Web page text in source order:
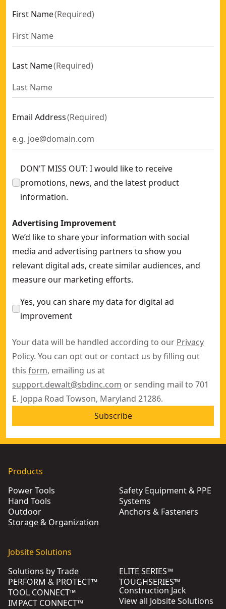
First Name(Required)
Last Name(Required)
Email Address(Required)
DON'T MISS OUT: I would like to receive
promotions, news, and the latest product
information.
Advertising Improvement
We’d like to share your information with social
media and advertising partners to show you
relevant digital ads, create similar audiences, and
measure our marketing efforts.
Yes, you can share my data for digital ad
improvement
Your data will be handled according to our Privacy
Policy. You can opt out or contact us by filling out
this form, emailing us at
support.dewalt@sbdinc.com or sending mail to 701
E. Joppa Road Towson, Maryland 21286.
Subscribe
Products
Power Tools
Hand Tools
Outdoor
Storage & Organization
Safety Equipment & PPE
Systems
Anchors & Fasteners
Jobsite Solutions
Solutions by Trade
PERFORM & PROTECT™
TOOL CONNECT™
IMPACT CONNECT™
ELITE SERIES™
TOUGHSERIES™
Construction Jack
View all Jobsite Solutions